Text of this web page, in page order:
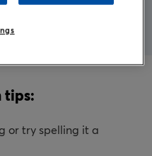
tips:
or try spelling it a